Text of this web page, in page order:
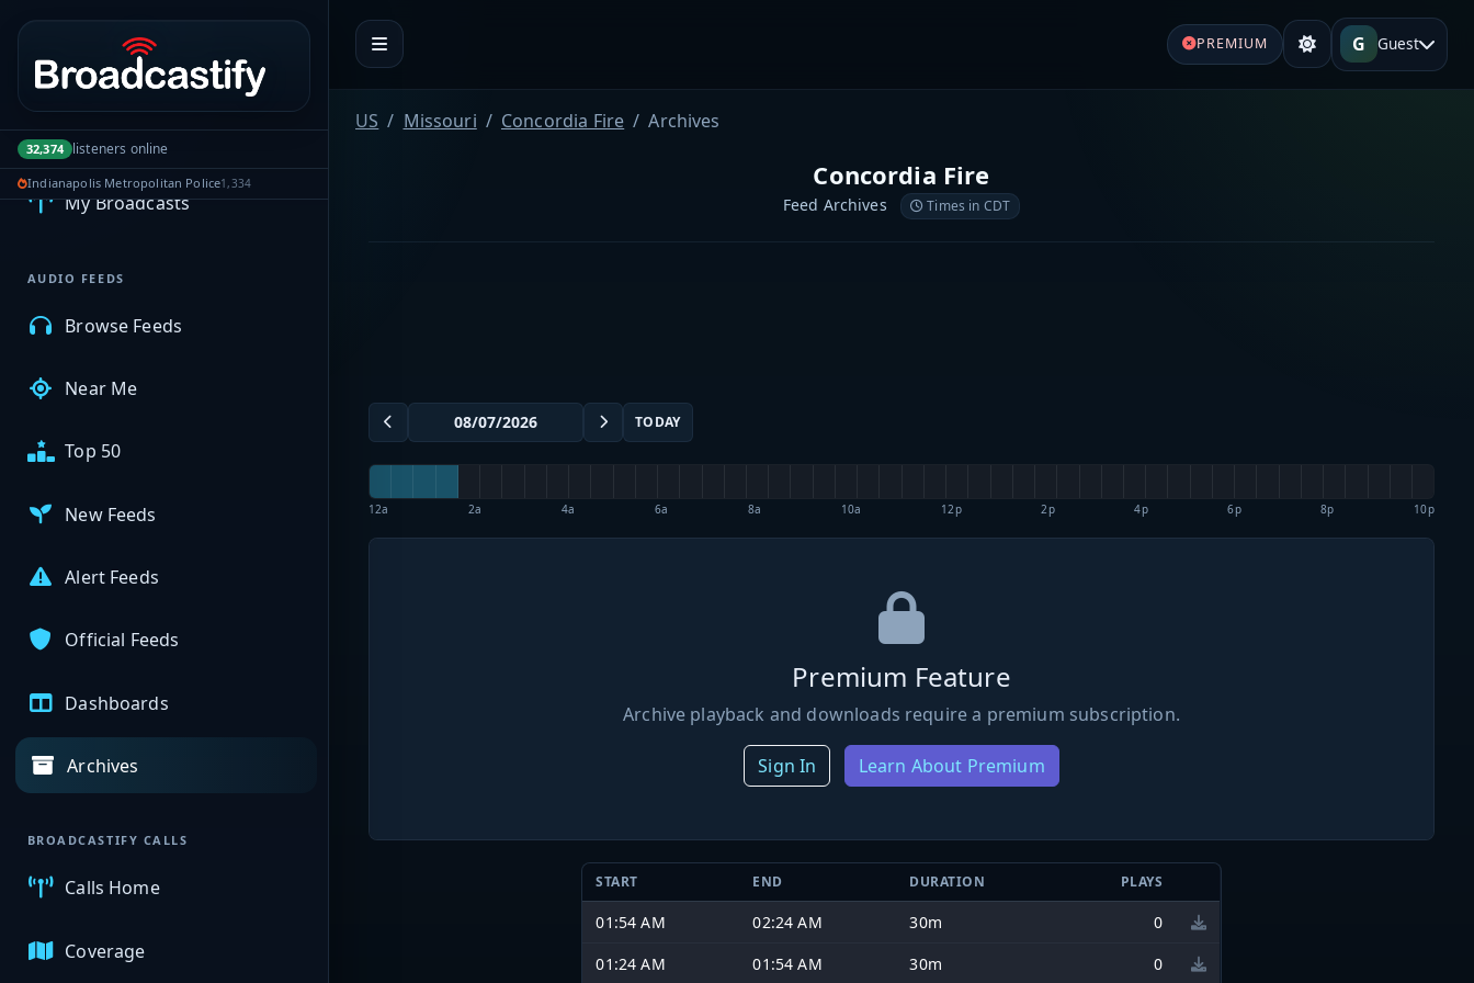
Portal navigation
32,374 listeners online
Indianapolis Metropolitan Police1,334
MyBCFY
My Broadcasts
AUDIO FEEDS
Browse Feeds
Near Me
Top 50
New Feeds
Alert Feeds
Official Feeds
Dashboards
Archives
BROADCASTIFY CALLS
Calls Home
Coverage
PREMIUM G Guest
US Missouri Concordia Fire Archives
Concordia Fire
Feed Archives Times in CDT
TODAY
12a 2a 4a 6a 8a 10a 12p 2p 4p 6p 8p 10p
Premium Feature
Archive playback and downloads require a premium subscription.
Sign In Learn About Premium
START END DURATION PLAYS
01:54 AM 02:24 AM 30m
0
01:24 AM
01:54 AM 30m 0